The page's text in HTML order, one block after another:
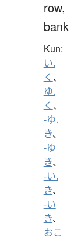
row,
bank
Kun:
い.
く 、
ゆ.
く 、
-ゆ.
き、
-ゆ
き、
-い.
き、
-い
き、
おこ